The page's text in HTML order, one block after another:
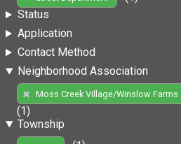
Status
Application
Contact Method
Neighborhood Association
Moss Creek Village/Winslow Farms
(1)
Township